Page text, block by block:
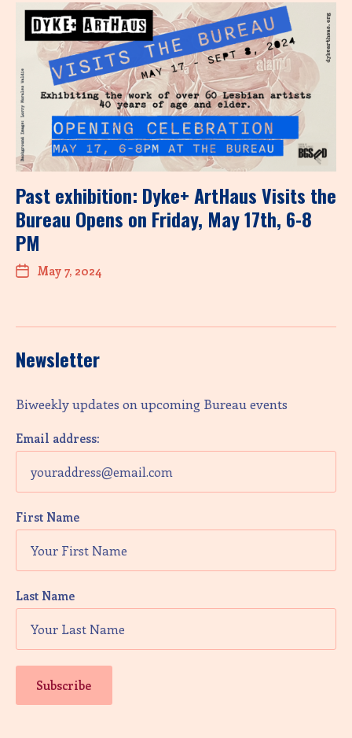
Past exhibition: Dyke+ ArtHaus Visits the
Bureau Opens on Friday, May 17th, 6-8
PM
May 7, 2024
Newsletter
Biweekly updates on upcoming Bureau events
Email address:
First Name
Last Name